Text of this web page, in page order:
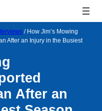
/ How Jim’s Mowing
After an Injury in the Busiest
After an